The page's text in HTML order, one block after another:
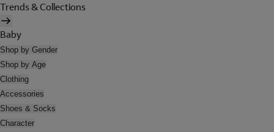
Trends & Collections
Baby
Shop by Gender
Shop by Age
Clothing
Accessories
Shoes & Socks
Character